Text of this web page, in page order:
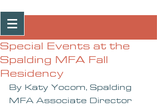
Post
Special Events at the
Spalding MFA Fall
Residency
By Katy Yocom, Spalding
MFA Associate Director